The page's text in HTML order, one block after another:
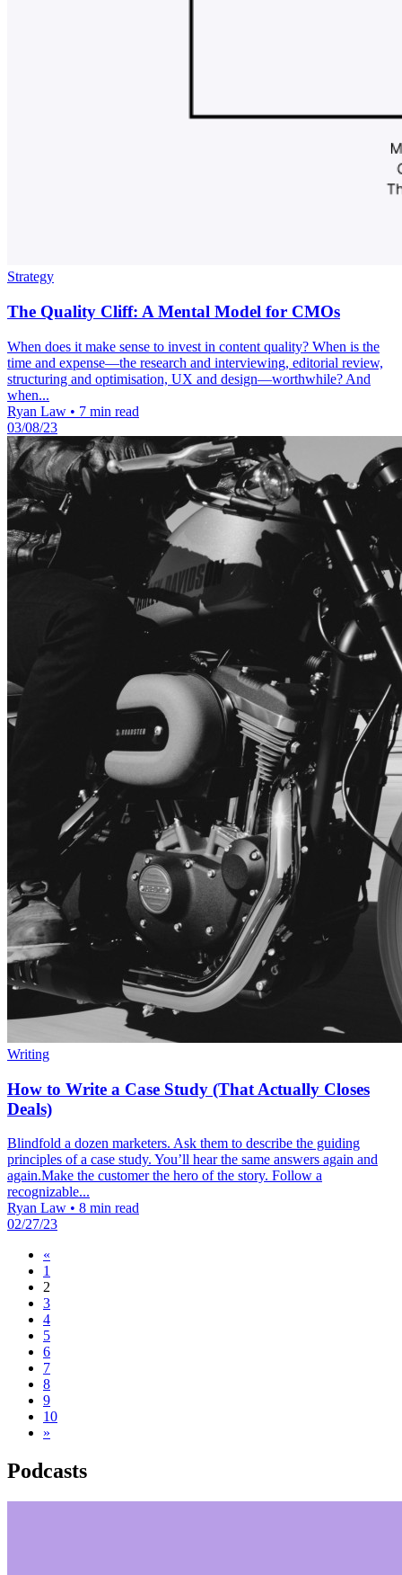
Strategy
The Quality Cliff: A Mental Model for CMOs
When does it make sense to invest in content quality? When is the
time and expense—the research and interviewing, editorial review,
structuring and optimisation, UX and design—worthwhile? And
when...
Ryan Law • 7 min read
03/08/23
Writing
How to Write a Case Study (That Actually Closes
Deals)
Blindfold a dozen marketers. Ask them to describe the guiding
principles of a case study. You’ll hear the same answers again and
again.Make the customer the hero of the story. Follow a
recognizable...
Ryan Law • 8 min read
02/27/23
«
1
2
3
4
5
6
7
8
9
10
»
Podcasts